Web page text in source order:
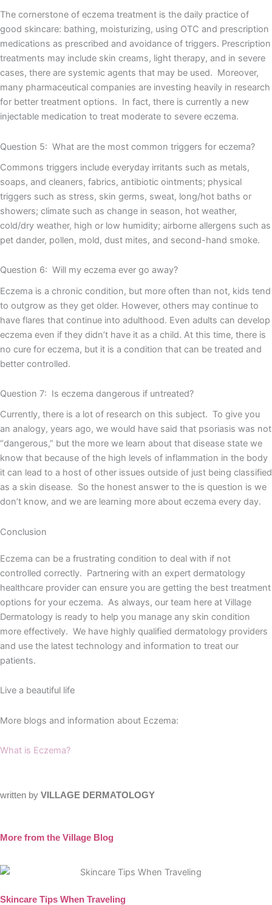
The cornerstone of eczema treatment is the daily practice of
good skincare: bathing, moisturizing, using OTC and prescription
medications as prescribed and avoidance of triggers. Prescription
treatments may include skin creams, light therapy, and in severe
cases, there are systemic agents that may be used. Moreover,
many pharmaceutical companies are investing heavily in research
for better treatment options. In fact, there is currently a new
injectable medication to treat moderate to severe eczema.
Question 5: What are the most common triggers for eczema?
Commons triggers include everyday irritants such as metals,
soaps, and cleaners, fabrics, antibiotic ointments; physical
triggers such as stress, skin germs, sweat, long/hot baths or
showers; climate such as change in season, hot weather,
cold/dry weather, high or low humidity; airborne allergens such as
pet dander, pollen, mold, dust mites, and second-hand smoke.
Question 6: Will my eczema ever go away?
Eczema is a chronic condition, but more often than not, kids tend
to outgrow as they get older. However, others may continue to
have flares that continue into adulthood. Even adults can develop
eczema even if they didn’t have it as a child. At this time, there is
no cure for eczema, but it is a condition that can be treated and
better controlled.
Question 7: Is eczema dangerous if untreated?
Currently, there is a lot of research on this subject. To give you
an analogy, years ago, we would have said that psoriasis was not
“dangerous,” but the more we learn about that disease state we
know that because of the high levels of inflammation in the body
it can lead to a host of other issues outside of just being classified
as a skin disease. So the honest answer to the is question is we
don’t know, and we are learning more about eczema every day.
Conclusion
Eczema can be a frustrating condition to deal with if not
controlled correctly. Partnering with an expert dermatology
healthcare provider can ensure you are getting the best treatment
options for your eczema. As always, our team here at Village
Dermatology is ready to help you manage any skin condition
more effectively. We have highly qualified dermatology providers
and use the latest technology and information to treat our
patients.
Live a beautiful life
More blogs and information about Eczema:
What is Eczema?
written by VILLAGE DERMATOLOGY
More from the Village Blog
Skincare Tips When Traveling